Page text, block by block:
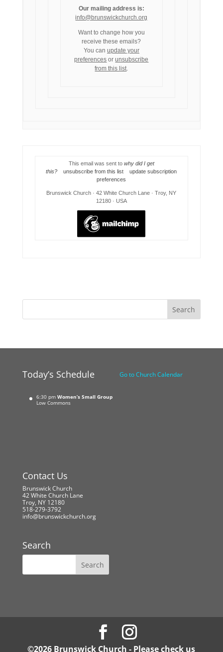
Our mailing address is:
info@brunswickchurch.org
Want to change how you
receive these emails?
You can update your
preferences orunsubscribe
from this list.
This email was sent to why did I get
this?
unsubscribe from this list
update subscription
preferences
Brunswick Church · 42 White Church Lane · Troy, NY
12180 · USA
Today’s Schedule
6:30 pm Women’s Small Group
Low Commons
Go to Church Calendar
Contact Us
Brunswick Church
42 White Church Lane
Troy, NY 12180
518-279-3792
info@brunswickchurch.org
Search
©2026 Brunswick Church - Please check us